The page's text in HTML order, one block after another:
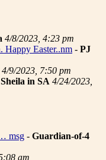
4/8/2023, 4:23 pm
Happy Easter..nm - PJ
4/9/2023, 7:50 pm
Sheila in SA 4/24/2023,
msg - Guardian-of-4
am